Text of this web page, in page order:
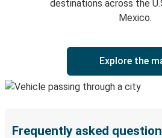
destinations across the
Mexico.
Explore the
Frequently asked